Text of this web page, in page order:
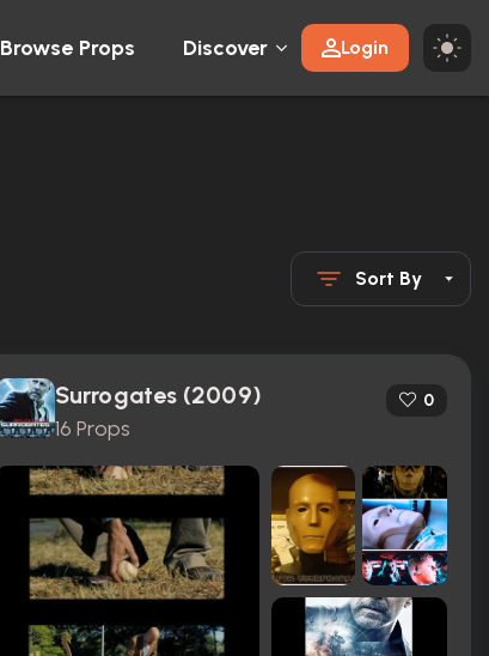
Browse Props Discover Login
Sort By
Surrogates (2009)
16 Props
0